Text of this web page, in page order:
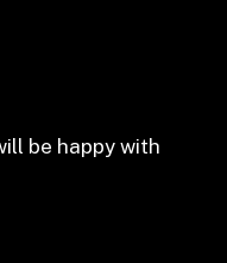
be happy with